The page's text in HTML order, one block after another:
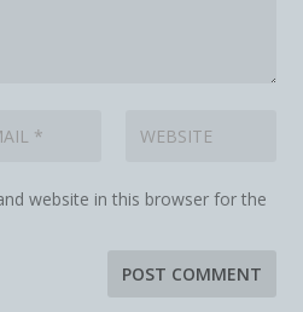
website in this browser for the